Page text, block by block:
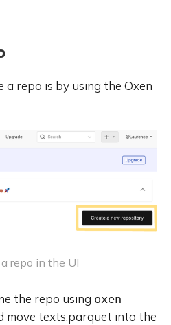
a repo is by using the Oxen
repo in the UI
the repo using oxen
move texts.parquet into the